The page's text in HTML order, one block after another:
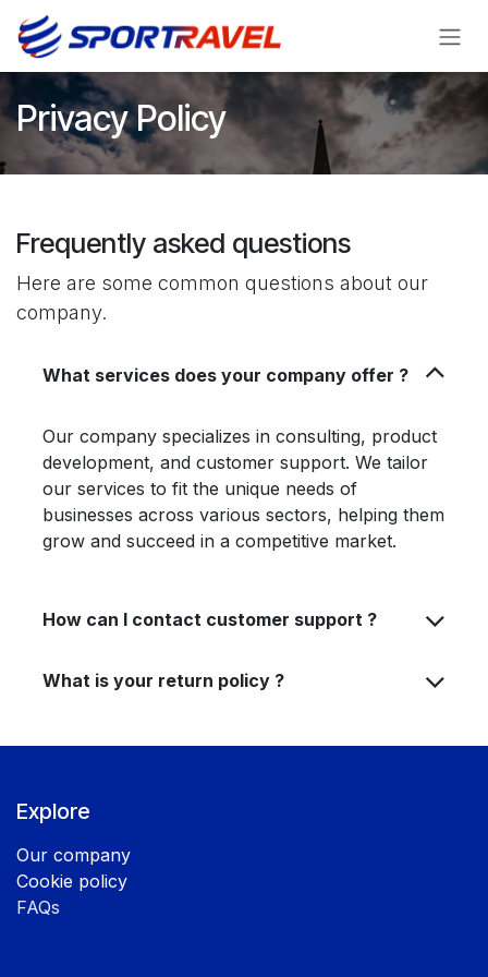
Skip to Content
Privacy Policy
Frequently asked questions
Here are some common questions about our
company.
What services does your company offer ?
Our company specializes in consulting, product
development, and customer support. We tailor
our services to fit the unique needs of
businesses across various sectors, helping them
grow and succeed in a competitive market.
How can I contact customer support ?
What is your return policy ?
Explore
Our company
Cookie policy
FAQs